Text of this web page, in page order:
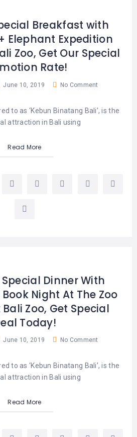
Breakfast with
Elephant Expedition
Zoo, Get Our Special
Rate!
June 10, 2019 No Comment
to as ‘Kebun Binatang Bali’, is the
attraction in Bali using
Read More
Special Dinner With
Night At The Zoo
Zoo, Get Special
Today!
June 10, 2019 No Comment
to as ‘Kebun Binatang Bali’, is the
attraction in Bali using
Read More